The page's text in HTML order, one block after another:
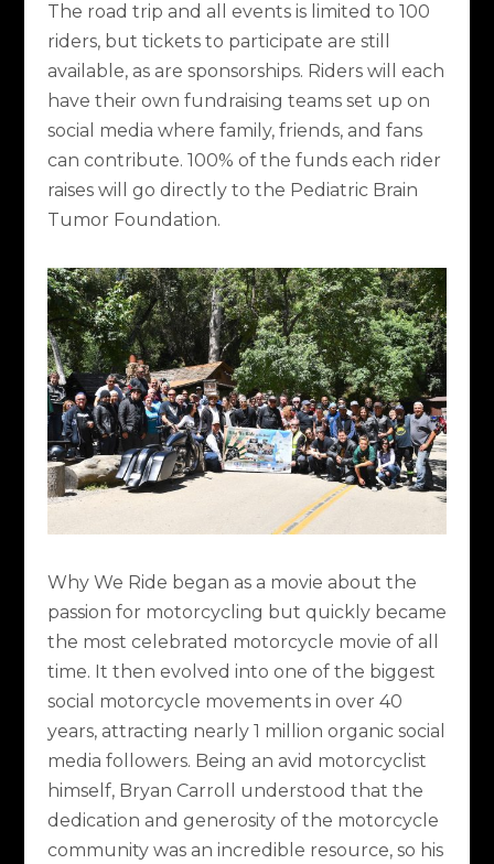
The road trip and all events is limited to 100
riders, but tickets to participate are still
available, as are sponsorships. Riders will each
have their own fundraising teams set up on
social media where family, friends, and fans
can contribute. 100% of the funds each rider
raises will go directly to the Pediatric Brain
Tumor Foundation.
Why We Ride began as a movie about the
passion for motorcycling but quickly became
the most celebrated motorcycle movie of all
time. It then evolved into one of the biggest
social motorcycle movements in over 40
years, attracting nearly 1 million organic social
media followers. Being an avid motorcyclist
himself, Bryan Carroll understood that the
dedication and generosity of the motorcycle
community was an incredible resource, so his